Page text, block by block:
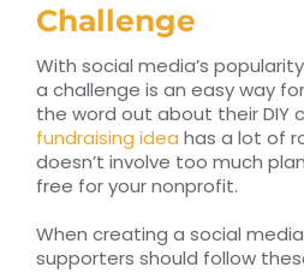
Challenge
With social media’s
a challenge is an easy way
the word out about their DIY
fundraising idea has a lot of
doesn’t involve too much
free for your nonprofit.
When creating a social
supporters should follow